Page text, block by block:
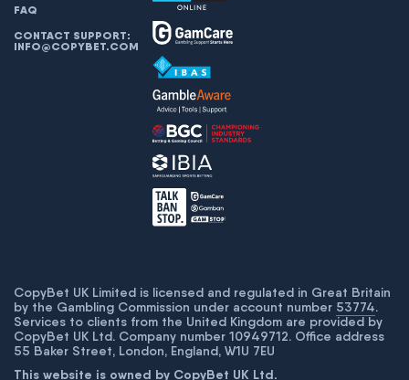
FAQ
CONTACT SUPPORT:
INFO@COPYBET.COM
CopyBet UK Limited is licensed and regulated in Great Britain
by the Gambling Commission under account number 53774.
Services to clients from the United Kingdom are provided by
CopyBet UK Ltd. Company number 10949712. Office address
55 Baker Street, London, England, W1U 7EU
This website is owned by CopyBet UK Ltd.